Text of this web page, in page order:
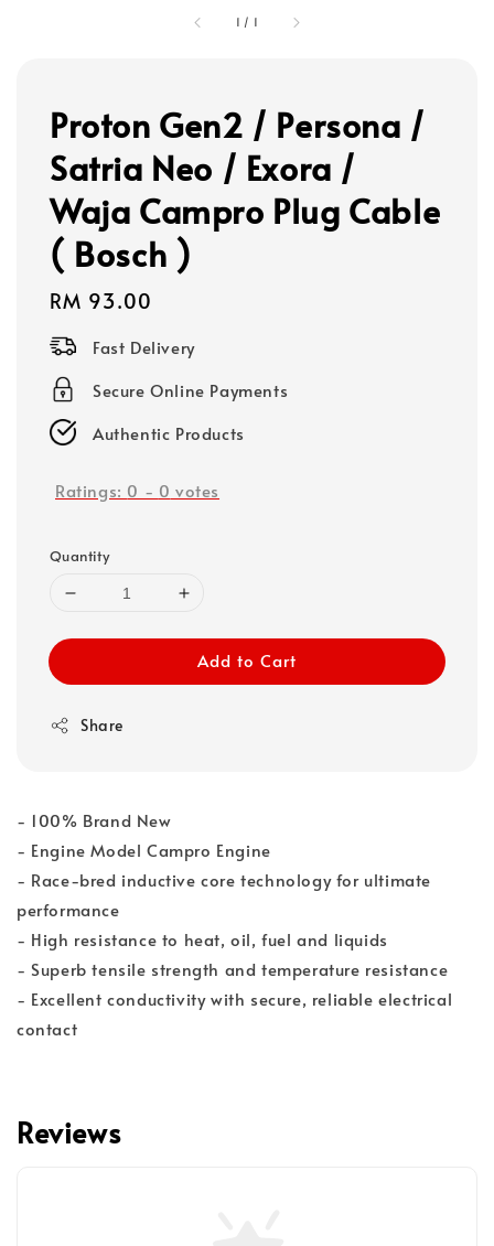
1 / 1
Proton Gen2 / Persona /
Satria Neo / Exora /
Waja Campro Plug Cable
( Bosch )
Regular
price
RM 93.00
Fast Delivery
Secure Online Payments
Authentic Products
Ratings: 0 - 0 votes
Quantity
Add to Cart
Share
- 100% Brand New
- Engine Model Campro Engine
- Race-bred inductive core technology for ultimate
performance
- High resistance to heat, oil, fuel and liquids
- Superb tensile strength and temperature resistance
- Excellent conductivity with secure, reliable electrical
contact
Reviews